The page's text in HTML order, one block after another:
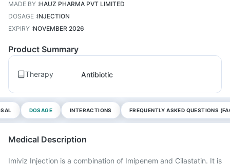
MADE BY :HAUZ PHARMA PVT LIMITED
DOSAGE :INJECTION
EXPIRY :NOVEMBER 2026
Product Summary
Therapy Antibiotic
DOSAGE INTERACTIONS FREQUENTLY ASKED QUESTIONS
Medical Description
Imiviz Injection is a combination of Imipenem and Cilastatin. It is